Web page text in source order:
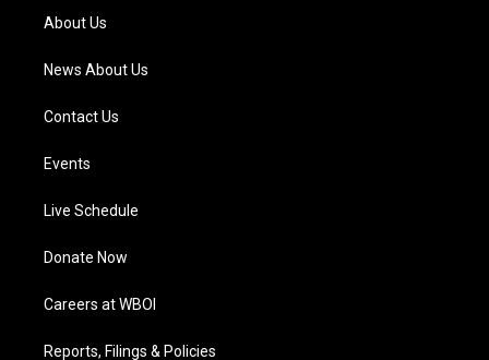
a
m
About Us
News About Us
Contact Us
Events
Live Schedule
Donate Now
Careers at WBOI
Reports, Filings & Policies